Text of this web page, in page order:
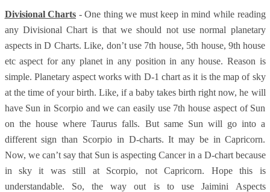
Divisional Charts - One thing we must keep in mind while reading
any Divisional Chart is that we should not use normal planetary
aspects in D Charts. Like, don’t use 7th house, 5th house, 9th house
etc aspect for any planet in any position in any house. Reason is
simple. Planetary aspect works with D-1 chart as it is the map of sky
at the time of your birth. Like, if a baby takes birth right now, he will
have Sun in Scorpio and we can easily use 7th house aspect of Sun
on the house where Taurus falls. But same Sun will go into a
different sign than Scorpio in D-charts. It may be in Capricorn.
Now, we can’t say that Sun is aspecting Cancer in a D-chart because
in sky it was still at Scorpio, not Capricorn. Hope this is
understandable. So, the way out is to use Jaimini Aspects